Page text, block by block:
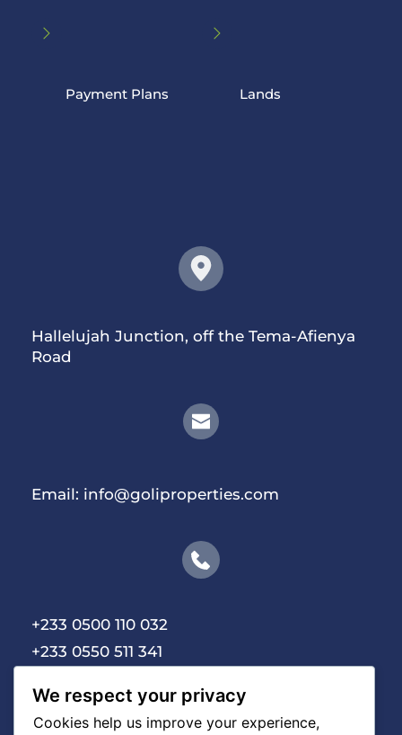
Hallelujah Junction, off the Tema-Afienya
Road
Email: info@goliproperties.com
+233 0500 110 032
+233 0550 511 341
Lands
Payment Plans
We respect your privacy
Cookies help us improve your experience,